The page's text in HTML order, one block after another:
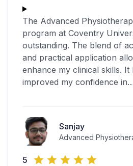
The Advanced
program at Coventry
outstanding. The blend of
and practical application
enhance my clinical skills. It
improved my confidence in
Sanjay
Advanced
5